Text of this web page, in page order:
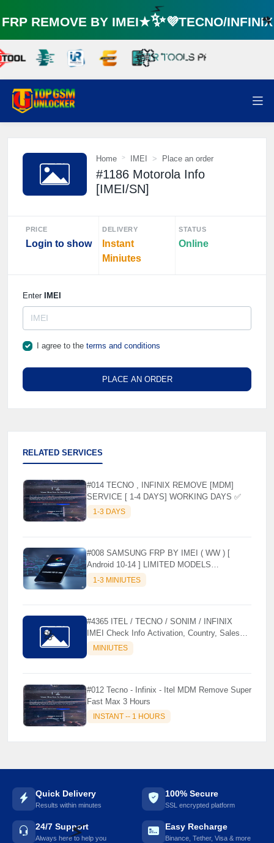
⚡️
🌼
REMOVE BY IMEI★✨💜TECNO/
Home IMEI Place an order
#1186 Motorola Info
[IMEI/SN]
PRICE
Login to show
DELIVERY
Instant
Miniutes
STATUS
Online
Enter IMEI
I agree to the terms and conditions
PLACE AN ORDER
RELATED SERVICES
#014 TECNO , INFINIX REMOVE [MDM]
SERVICE [ 1-4 DAYS] WORKING DAYS ✅
1-3 DAYS
#008 SAMSUNG FRP BY IMEI ( WW ) [
Android 10-14 ] LIMITED MODELS
SUPPORTED (AUTU API) { CHCK
DESCRIPTION } ✨
1-3 MINIUTES
#4365 ITEL / TECNO / SONIM / INFINIX
IMEI Check Info Activation, Country, Sales
etc..MINIUTES
#012 Tecno - Infinix - Itel MDM Remove Super
Fast Max 3 Hours
INSTANT -- 1 HOURS
Quick Delivery
Results within minutes
100% Secure
SSL encrypted platform
24/7 Support
Always here to help you
Easy Recharge
Binance, Tether, Visa & more